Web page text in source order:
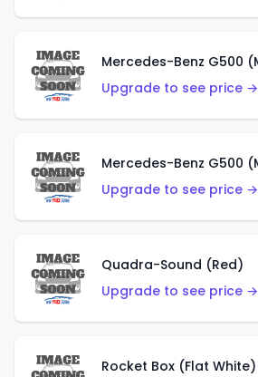
Upgrade to see price →
Upgrade to see price →
Quadra-Sound (Red)
Upgrade to see price →
Rocket Box (Flat White)